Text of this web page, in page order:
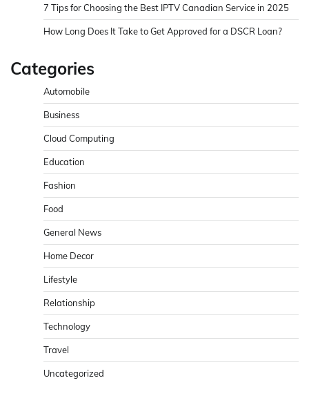
7 Tips for Choosing the Best IPTV Canadian Service in 2025
How Long Does It Take to Get Approved for a DSCR Loan?
Categories
Automobile
Business
Cloud Computing
Education
Fashion
Food
General News
Home Decor
Lifestyle
Relationship
Technology
Travel
Uncategorized